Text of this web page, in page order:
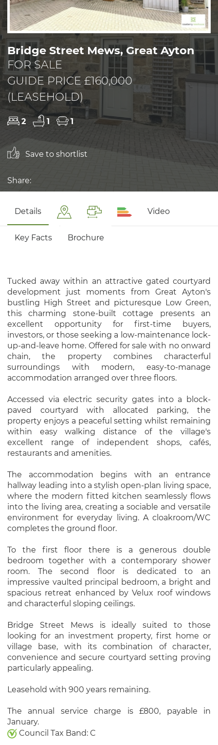
Bridge Street Mews, Great Ayton
FOR SALE
GUIDE PRICE £160,000
(LEASEHOLD)
2 1 1
Save to shortlist
Share:
Details Video
Key Facts Brochure
Tucked away within an attractive gated courtyard
development just moments from Great Ayton's
bustling High Street and picturesque Low Green,
this charming stone-built cottage presents an
excellent opportunity for first-time buyers,
investors, or those seeking a low-maintenance lock-
up-and-leave home. Offered for sale with no onward
chain, the property combines characterful
surroundings with modern, easy-to-manage
accommodation arranged over three floors.
Accessed via electric security gates into a block-
paved courtyard with allocated parking, the
property enjoys a peaceful setting whilst remaining
within easy walking distance of the village's
excellent range of independent shops, cafés,
restaurants and amenities.
The accommodation begins with an entrance
hallway leading into a stylish open-plan living space,
where the modern fitted kitchen seamlessly flows
into the living area, creating a sociable and versatile
environment for everyday living. A cloakroom/WC
completes the ground floor.
To the first floor there is a generous double
bedroom together with a contemporary shower
room. The second floor is dedicated to an
impressive vaulted principal bedroom, a bright and
spacious retreat enhanced by Velux roof windows
and characterful sloping ceilings.
Bridge Street Mews is ideally suited to those
looking for an investment property, first home or
village base, with its combination of character,
convenience and secure courtyard setting proving
particularly appealing.
Leasehold with 900 years remaining.
The annual service charge is £800, payable in
January.
Council Tax Band: C